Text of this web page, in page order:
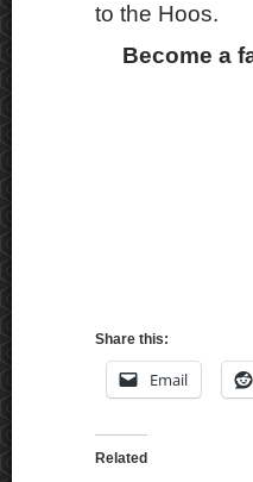
to the Hoos.
Become a
Share this:
Email
Related